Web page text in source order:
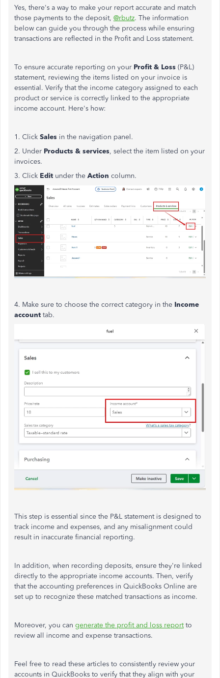
Yes, there's a way to make your report accurate and match
those payments to the deposit, @rbutz. The information
below can guide you through the process while ensuring
transactions are reflected in the Profit and Loss statement.
To ensure accurate reporting on your Profit & Loss (P&L)
statement, reviewing the items listed on your invoice is
essential. Verify that the income category assigned to each
product or service is correctly linked to the appropriate
income account. Here's how:
1. Click Sales in the navigation panel.
2. Under Products & services, select the item listed on your
invoices.
3. Click Edit under the Action column.
4. Make sure to choose the correct category in the Income
account tab.
This step is essential since the P&L statement is designed to
track income and expenses, and any misalignment could
result in inaccurate financial reporting.
In addition, when recording deposits, ensure they're linked
directly to the appropriate income accounts. Then, verify
that the accounting preferences in QuickBooks Online are
set up to recognize these matched transactions as income.
Moreover, you can generate the profit and loss reportto
review all income and expense transactions.
Feel free to read these articles to consistently review your
accounts in QuickBooks to verify that they align with your